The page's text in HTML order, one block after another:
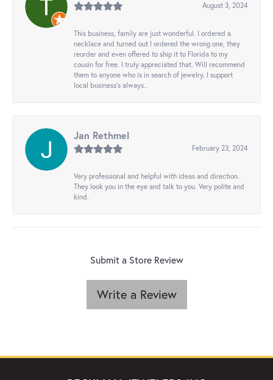
August 3, 2024
This business, family are just wonderful. I ordered a
necklace and turned out I ordered the wrong one, they
reorder and even offered to ship it to Florida to my
cousin for free. I truly appreciated that. Will recommend
them to anyone who is in search of jewelry. I support
local business's always..
Jan Rethmel
February 23, 2024
Very professional and helpful with ideas and direction.
They look you in the eye and talk to you. Very polite and
kind.
Submit a Store Review
Write a Review